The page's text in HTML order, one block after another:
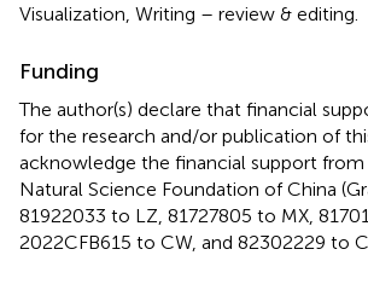
Visualization, Writing – review & editing.
Funding
The author(s) declare that financial
for the research and/or publication of
acknowledge the financial support
Natural Science Foundation of China
81922033 to LZ, 81727805 to MX,
2022CFB615 to CW, and 82302229 to